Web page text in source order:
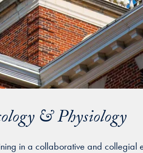
& Physiology
in a collaborative and collegial